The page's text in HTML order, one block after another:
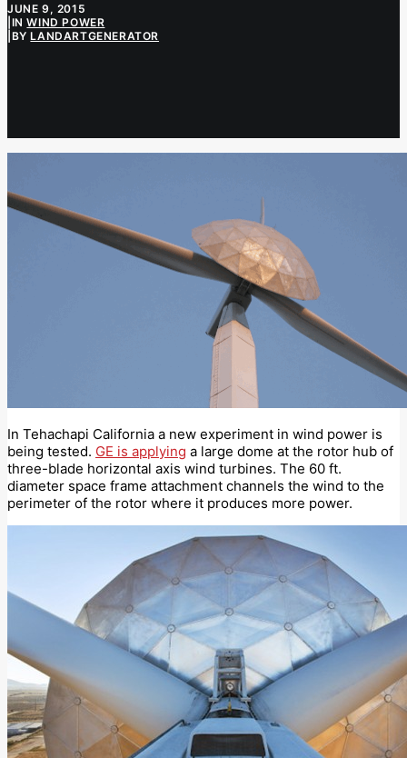
JUNE 9, 2015
INWIND POWER
BYLANDARTGENERATOR
In Tehachapi California a new experiment in wind power is
being tested. GE is applying a large dome at the rotor hub of
three-blade horizontal axis wind turbines. The 60 ft.
diameter space frame attachment channels the wind to the
perimeter of the rotor where it produces more power.